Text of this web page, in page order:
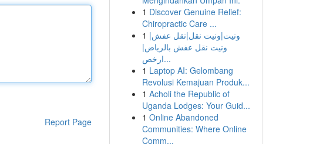
Report Page
1 Discover Genuine Relief:
Chiropractic Care ...
1 ونيت|ونيت نقل|نقل عفش|
ونيت نقل عفش بالرياض|
ارخص...
1 Laptop AI: Gelombang
Revolusi Kemajuan Produk...
1 Acholi the Republic of
Uganda Lodges: Your Guid...
1 Online Abandoned
Communities: Where Online
Comm...